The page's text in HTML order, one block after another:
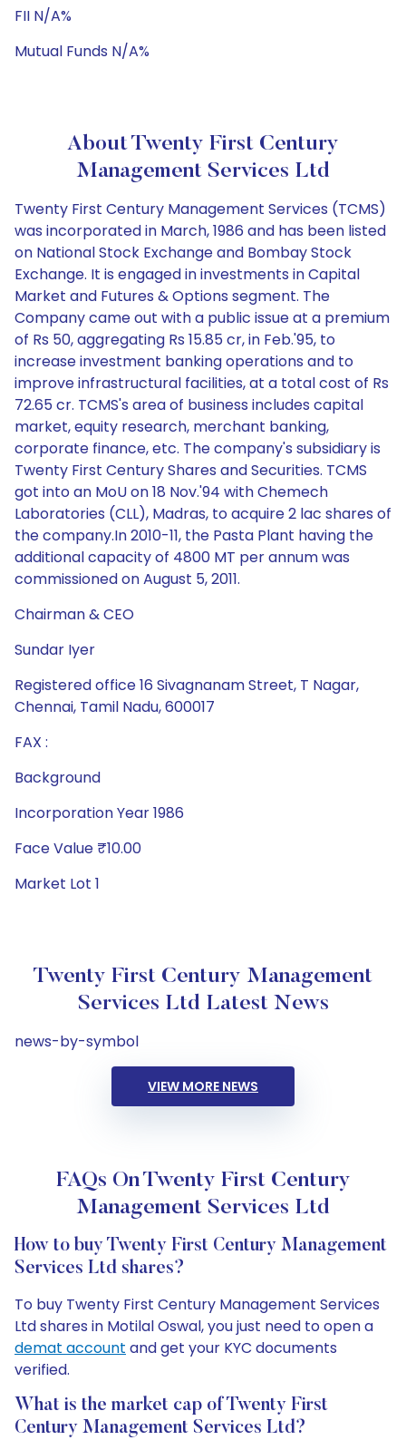
FII N/A%
Mutual Funds N/A%
About Twenty First Century
Management Services Ltd
Twenty First Century Management Services (TCMS)
was incorporated in March, 1986 and has been listed
on National Stock Exchange and Bombay Stock
Exchange. It is engaged in investments in Capital
Market and Futures & Options segment. The
Company came out with a public issue at a premium
of Rs 50, aggregating Rs 15.85 cr, in Feb.'95, to
increase investment banking operations and to
improve infrastructural facilities, at a total cost of Rs
72.65 cr. TCMS's area of business includes capital
market, equity research, merchant banking,
corporate finance, etc. The company's subsidiary is
Twenty First Century Shares and Securities. TCMS
got into an MoU on 18 Nov.'94 with Chemech
Laboratories (CLL), Madras, to acquire 2 lac shares of
the company.In 2010-11, the Pasta Plant having the
additional capacity of 4800 MT per annum was
commissioned on August 5, 2011.
Chairman & CEO
Sundar Iyer
Registered office 16 Sivagnanam Street, T Nagar,
Chennai, Tamil Nadu, 600017
FAX :
Background
Incorporation Year 1986
Face Value ₹10.00
Market Lot 1
Twenty First Century Management
Services Ltd Latest News
news-by-symbol
VIEW MORE NEWS
FAQs On Twenty First Century
Management Services Ltd
How to buy Twenty First Century Management
Services Ltd shares?
To buy Twenty First Century Management Services
Ltd shares in Motilal Oswal, you just need to open a
demat account and get your KYC documents
verified.
What is the market cap of Twenty First
Century Management Services Ltd?